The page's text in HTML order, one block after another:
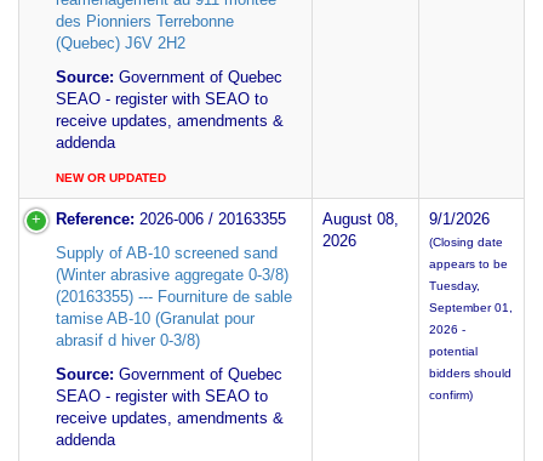
des Pionniers Terrebonne
(Quebec) J6V 2H2
Source: Government of Quebec
SEAO - register with SEAO to
receive updates, amendments &
addenda
NEW OR UPDATED
Reference: 2026-006 / 20163355
Supply of AB-10 screened sand
(Winter abrasive aggregate 0-3/8)
(20163355) --- Fourniture de sable
tamise AB-10 (Granulat pour
abrasif d hiver 0-3/8)
Source: Government of Quebec
SEAO - register with SEAO to
receive updates, amendments &
addenda
August 08,
2026
9/1/2026
(Closing date
appears to be
Tuesday,
September 01,
2026 -
potential
bidders should
confirm)